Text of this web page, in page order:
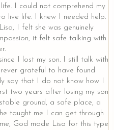
I could not comprehend my
live life. I knew I needed help.
I felt she was genuinely
it felt safe talking with
I lost my son. I still talk with
grateful to have found
say that I do not know how I
two years after losing my son
ground, a safe place, a
taught me I can get through
God made Lisa for this type